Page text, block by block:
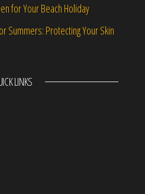
for Your Beach Holiday
Summers: Protecting Your Skin
LINKS